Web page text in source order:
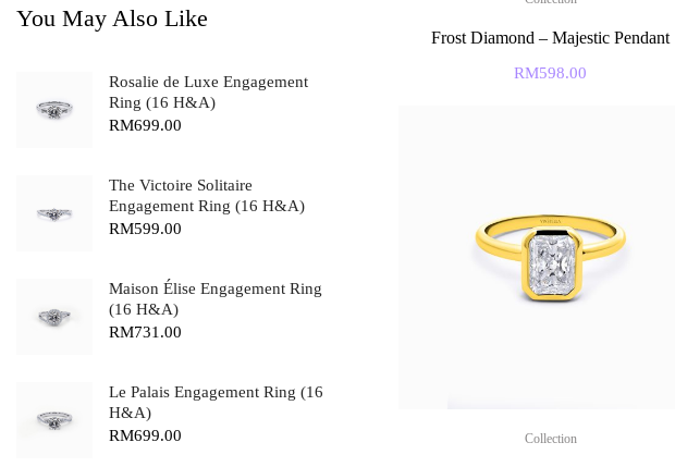
Frost Diamond – Majestic Pendant
RM598.00
Collection
You May Also Like
Rosalie de Luxe Engagement
Ring (16 H&A)
RM699.00
The Victoire Solitaire
Engagement Ring (16 H&A)
RM599.00
Maison Élise Engagement Ring
(16 H&A)
RM731.00
Le Palais Engagement Ring (16
H&A)
RM699.00